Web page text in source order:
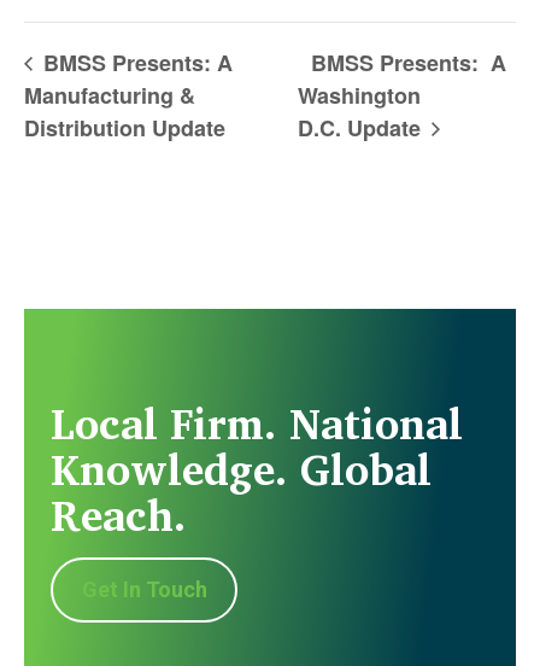
BMSS Presents: A
Manufacturing &
Distribution Update
BMSS Presents: A
Washington
D.C. Update
Local Firm. National
Knowledge. Global
Reach.
Get In Touch